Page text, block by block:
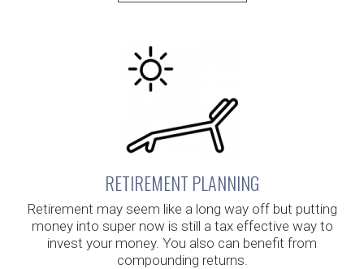
RETIREMENT PLANNING
Retirement may seem like a long way off but putting
money into super now is still a tax effective way to
invest your money. You also can benefit from
compounding returns.